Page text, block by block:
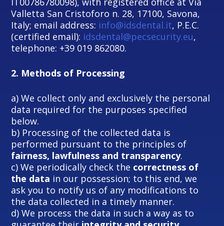
Valletta San Cristoforo n. 28, 17100, Savona,
Italy; email address: info@idsdental.it, P.E.C.
(certified email): idsdental@pecsecurity.eu,
telephone: +39 019 862080.
2. Methods of Processing
a) We collect only and exclusively the personal
data required for the purposes specified
below.
b) Processing of the collected data is
performed pursuant to the principles of
fairness, lawfulness and transparency.
c) We periodically check the correctness of
the data in our possession; to this end, we
ask you to notify us of any modifications to
the data collected in a timely manner.
d) We process the data in such a way as to